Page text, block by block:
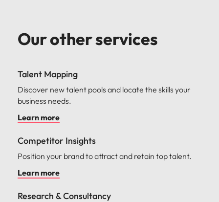
Our other services
Talent Mapping
Discover new talent pools and locate the skills your
business needs.
Learn more
Competitor Insights
Position your brand to attract and retain top talent.
Learn more
Research & Consultancy